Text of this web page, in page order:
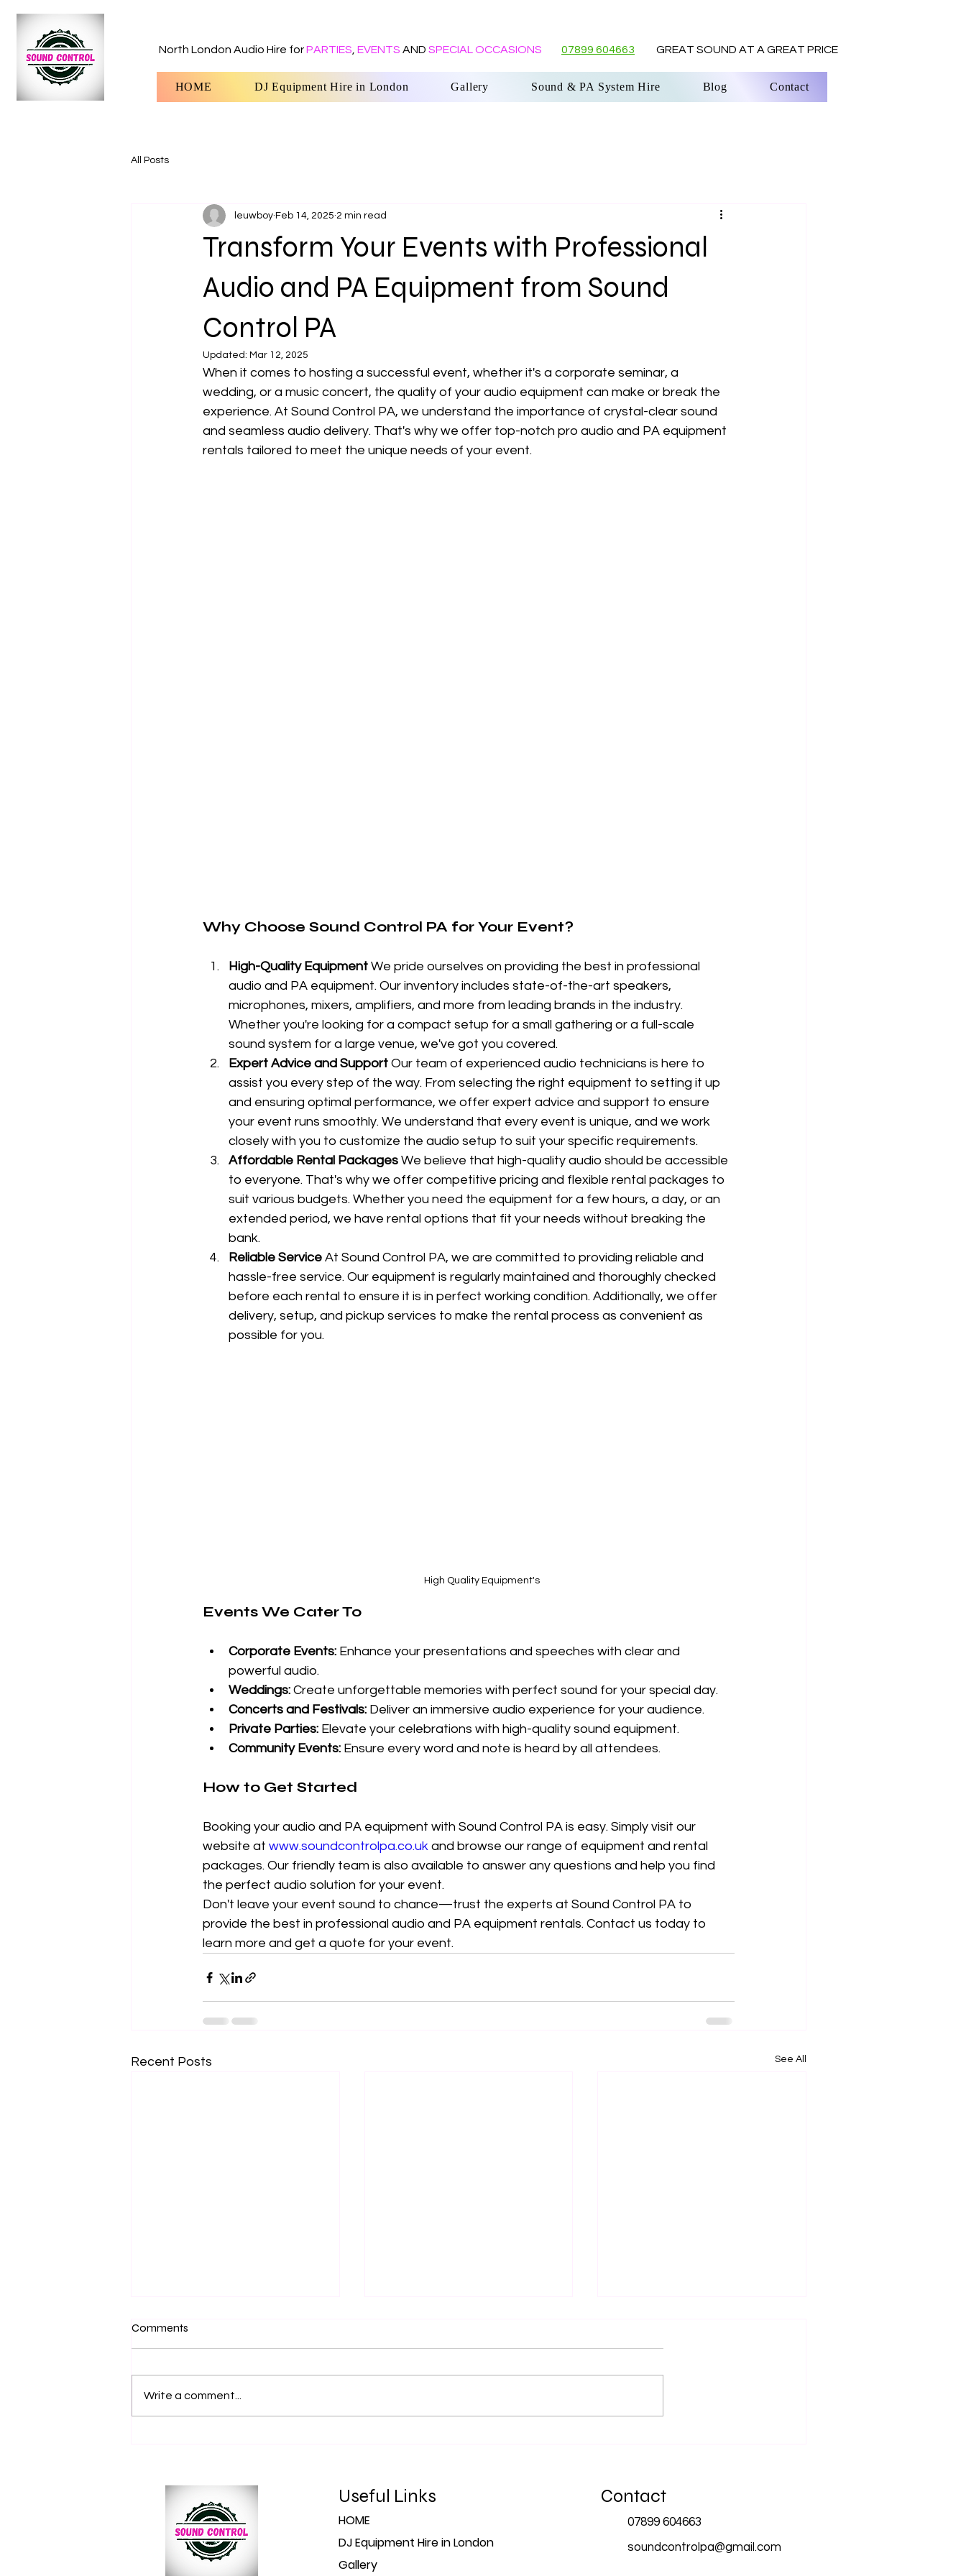
North London Audio Hire forPARTIES EVENTS AND SPECIAL OCCASIONS 07899 604663 GREAT SOUND AT A GREAT PRICE
HOME DJ Equipment Hire in London Gallery Sound & PA System Hire Blog Contact
All Posts
Transform Your Events with Professional
Audio and PA Equipment from Sound
Control PA
leuwboy Feb 14, 2025 2 min read
Updated: Mar 12, 2025
When it comes to hosting a successful event, whether it's a corporate seminar, a
wedding, or a music concert, the quality of your audio equipment can make or break the
experience. At Sound Control PA, we understand the importance of crystal-clear sound
and seamless audio delivery. That's why we offer top-notch pro audio and PA equipment
rentals tailored to meet the unique needs of your event.
Why Choose Sound Control PA for Your Event?
High-Quality Equipment We pride ourselves on providing the best in professional
audio and PA equipment. Our inventory includes state-of-the-art speakers,
microphones, mixers, amplifiers, and more from leading brands in the industry.
Whether you're looking for a compact setup for a small gathering or a full-scale
sound system for a large venue, we've got you covered.
Expert Advice and Support Our team of experienced audio technicians is here to
assist you every step of the way. From selecting the right equipment to setting it up
and ensuring optimal performance, we offer expert advice and support to ensure
your event runs smoothly. We understand that every event is unique, and we work
closely with you to customize the audio setup to suit your specific requirements.
Affordable Rental Packages We believe that high-quality audio should be accessible
to everyone. That's why we offer competitive pricing and flexible rental packages to
suit various budgets. Whether you need the equipment for a few hours, a day, or an
extended period, we have rental options that fit your needs without breaking the
bank.
Reliable Service At Sound Control PA, we are committed to providing reliable and
hassle-free service. Our equipment is regularly maintained and thoroughly checked
before each rental to ensure it is in perfect working condition. Additionally, we offer
delivery, setup, and pickup services to make the rental process as convenient as
possible for you.
High Quality Equipment's
Events We Cater To
Corporate Events: Enhance your presentations and speeches with clear and
powerful audio.
Weddings: Create unforgettable memories with perfect sound for your special day.
Concerts and Festivals: Deliver an immersive audio experience for your audience.
Private Parties: Elevate your celebrations with high-quality sound equipment.
Community Events: Ensure every word and note is heard by all attendees.
How to Get Started
Booking your audio and PA equipment with Sound Control PA is easy. Simply visit our
website at www.soundcontrolpa.co.uk and browse our range of equipment and rental
packages. Our friendly team is also available to answer any questions and help you find
the perfect audio solution for your event.
Don't leave your event sound to chance—trust the experts at Sound Control PA to
provide the best in professional audio and PA equipment rentals. Contact us today to
learn more and get a quote for your event.
Recent Posts See All
Energy
Comments
Write a comment...
Useful Links
HOME
DJ Equipment Hire in London
Gallery
Contact
07899 604663
soundcontrolpa@gmail.com